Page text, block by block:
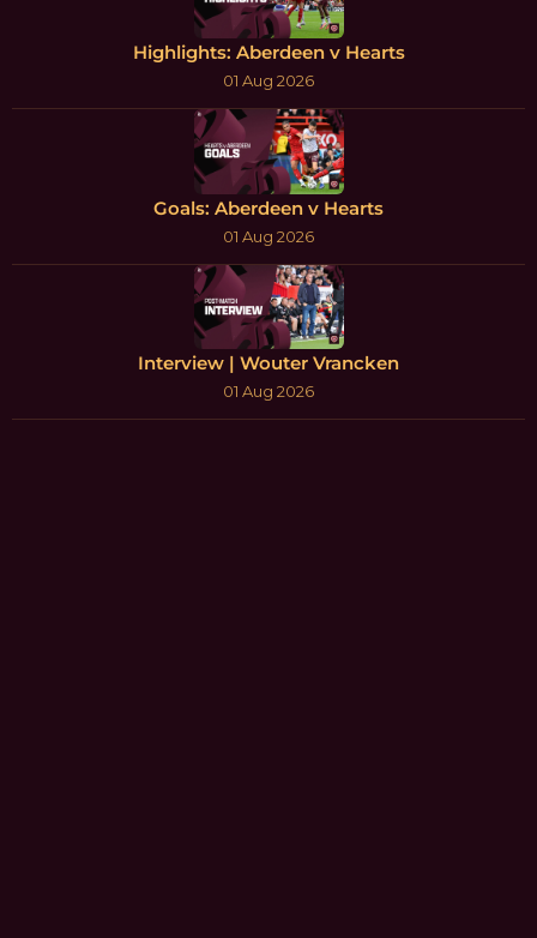
Highlights: Aberdeen v Hearts
01 Aug 2026
Goals: Aberdeen v Hearts
01 Aug 2026
Interview | Wouter Vrancken
01 Aug 2026